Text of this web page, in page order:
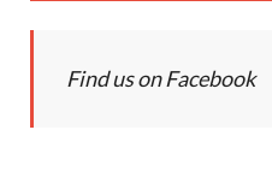
Find us on Facebook